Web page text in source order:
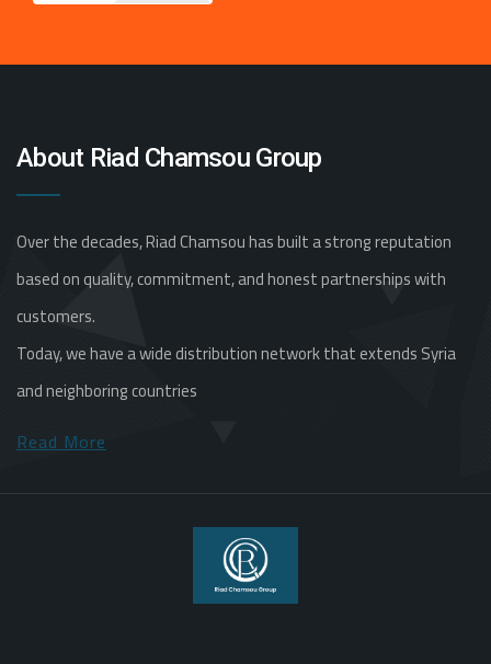
About Riad Chamsou Group
Over the decades, Riad Chamsou has built a strong reputation
based on quality, commitment, and honest partnerships with
customers.
Today, we have a wide distribution network that extends Syria
and neighboring countries
Read More